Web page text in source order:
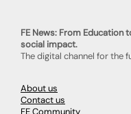
FE News: From Education
social impact.
The digital channel for the
About us
Contact us